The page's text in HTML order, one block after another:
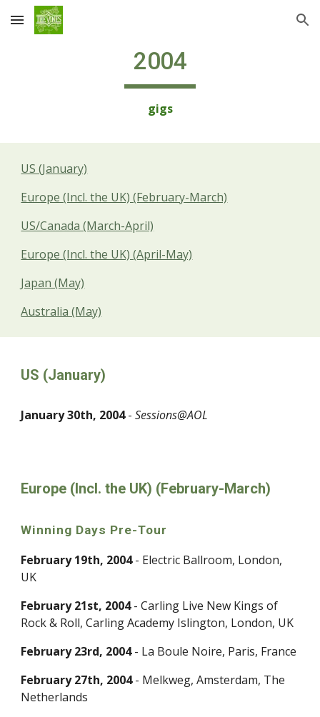
Skip to main content Skip to navigation
2004
gigs
US (January)
Europe (Incl. the UK) (February-March)
US/Canada (March-April)
Europe (Incl. the UK) (April-May)
Japan (May)
Australia (May)
US (January)
January 30th, 2004-Sessions@AOL
Europe (Incl. the UK) (February-March)
Winning Days Pre-Tour
February 19th, 2004- Electric Ballroom, London,
UK
February 21st, 2004- Carling Live New Kings of
Rock & Roll, Carling Academy Islington, London, UK
February 23rd, 2004- La Boule Noire, Paris, France
February 27th, 2004- Melkweg, Amsterdam, The
Netherlands